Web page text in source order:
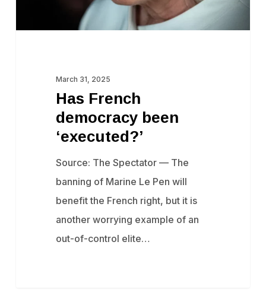
March 31, 2025
Has French
democracy been
‘executed?’
Source: The Spectator — The
banning of Marine Le Pen will
benefit the French right, but it is
another worrying example of an
out-of-control elite…